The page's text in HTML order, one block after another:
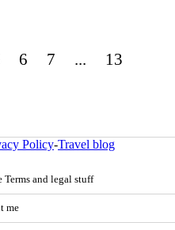
6 7 ... 13
Policy-Travel blog
and legal stuff
me